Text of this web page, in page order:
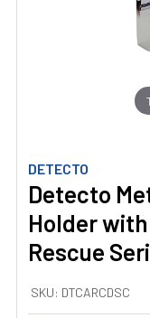
DETECTO
Detecto
Holder
Rescue
SKU: DTCARCDSC